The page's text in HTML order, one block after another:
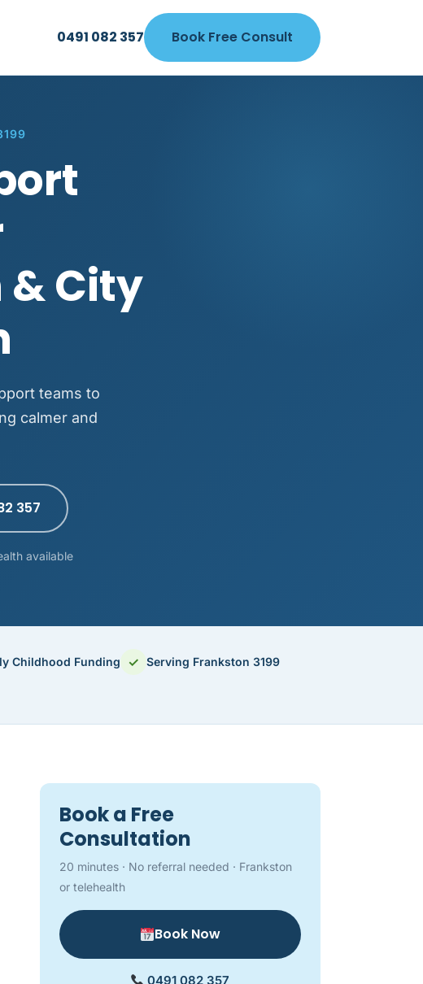
0491 082 357 Book Free Consult
& City
teams to
calmer and
357
available
Childhood Funding ✓ Serving Frankston 3199
Book a Free
Consultation
20 minutes · No referral needed · Frankston
or telehealth
Book Now
0491 082 357